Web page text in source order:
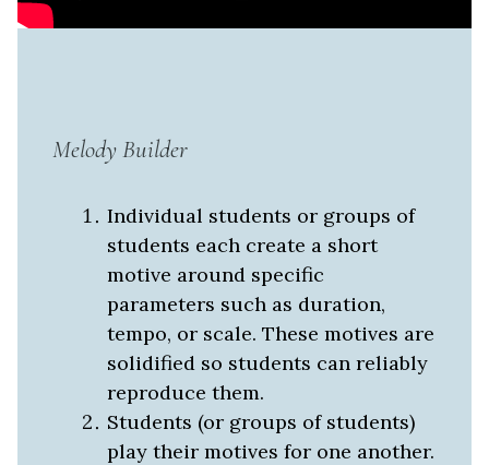
Melody Builder
Individual students or groups of
students each create a short
motive around specific
parameters such as duration,
tempo, or scale. These motives are
solidified so students can reliably
reproduce them.
Students (or groups of students)
play their motives for one another.